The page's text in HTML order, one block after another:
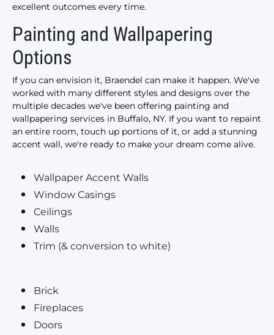
excellent outcomes every time.
Painting and Wallpapering
Options
If you can envision it, Braendel can make it happen. We've
worked with many different styles and designs over the
multiple decades we've been offering painting and
wallpapering services in Buffalo, NY. If you want to repaint
an entire room, touch up portions of it, or add a stunning
accent wall, we're ready to make your dream come alive.
Wallpaper Accent Walls
Window Casings
Ceilings
Walls
Trim (& conversion to white)
Brick
Fireplaces
Doors